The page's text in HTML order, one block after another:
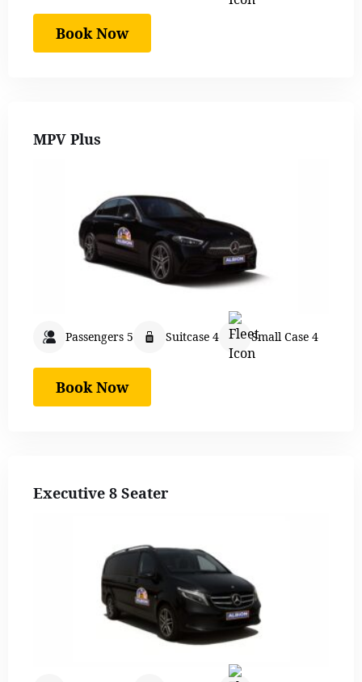
Book Now
MPV Plus
Passengers 5 Suitcase 4 Small Case 4
Book Now
Executive 8 Seater